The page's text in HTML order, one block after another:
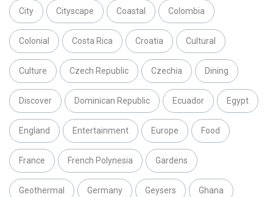
City Cityscape Coastal Colombia
Colonial Costa Rica Croatia Cultural
Culture Czech Republic Czechia Dining
Discover Dominican Republic Ecuador Egypt
England Entertainment Europe Food
France French Polynesia Gardens
Geothermal Germany Geysers Ghana